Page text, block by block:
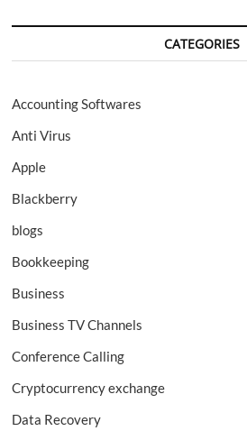
CATEGORIES
Accounting Softwares
Anti Virus
Apple
Blackberry
blogs
Bookkeeping
Business
Business TV Channels
Conference Calling
Cryptocurrency exchange
Data Recovery